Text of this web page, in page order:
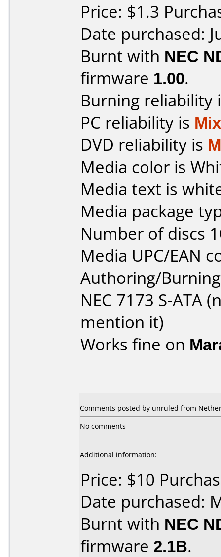
Price: $1.3
Date purchased:
Burnt with NEC
firmware 1.00.
Burning reliability
PC reliability is
DVD reliability is
Media color is
Media text is
Media package
Number of discs
Media UPC/EAN
Authoring/
NEC 7173 S-ATA
mention it)
Works fine on
Comments posted by unruled from
No comments
Additional information:
Price: $10
Date purchased:
Burnt with NEC
firmware 2.1B.